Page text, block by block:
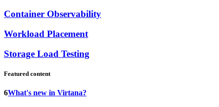
Container Observability
Workload Placement
Storage Load Testing
Featured content
6What's new in Virtana?